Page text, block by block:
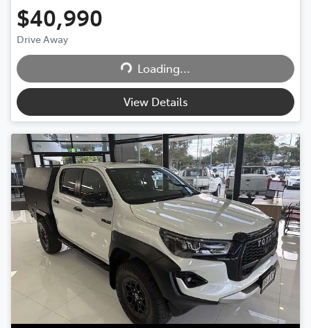
$40,990
Drive Away
Loading...
Loading...
View Details